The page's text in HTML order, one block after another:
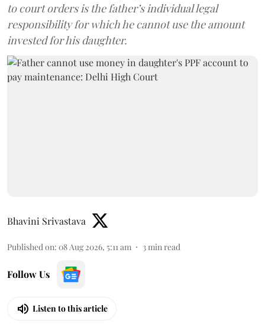
to court orders is the father’s individual legal
responsibility for which he cannot use the amount
invested for his daughter.
Bhavini Srivastava
Published on: 08 Aug 2026, 5:11 am 3 min read
Follow Us
Listen to this article